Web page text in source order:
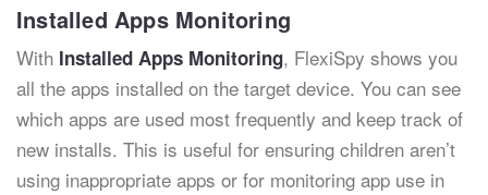
Installed Apps Monitoring
With Installed Apps Monitoring, FlexiSpy shows you
all the apps installed on the target device. You can see
which apps are used most frequently and keep track of
new installs. This is useful for ensuring children aren’t
using inappropriate apps or for monitoring app use in